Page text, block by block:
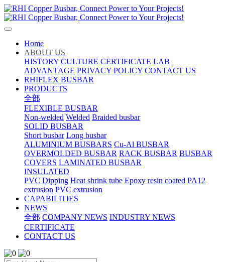
Home
ABOUT US
HISTORY CULTURE CERTIFICATE LAB
ADVANTAGE PRIVACY POLICY CONTACT US
RHIFLEX BUSBAR
PRODUCTS
全部
FLEXIBLE BUSBAR
Non-welded Welded Braided busbar
SOLID BUSBAR
Short busbar Long busbar
ALUMINIUM BUSBARS Cu-Al BUSBAR
OVERMOLDED BUSBAR RACK BUSBAR BUSBAR
COVERS LAMINATED BUSBAR
INSULATED
PVC Dipping Heat shrink tube Epoxy resin coated PA12
extrusion PVC extrusion
CAPABILITIES
NEWS
全部 COMPANY NEWS INDUSTRY NEWS
CERTIFICATE
CONTACT US